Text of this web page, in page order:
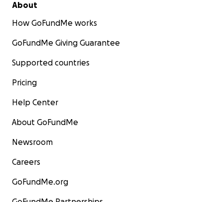
About
How GoFundMe works
GoFundMe Giving Guarantee
Supported countries
Pricing
Help Center
About GoFundMe
Newsroom
Careers
GoFundMe.org